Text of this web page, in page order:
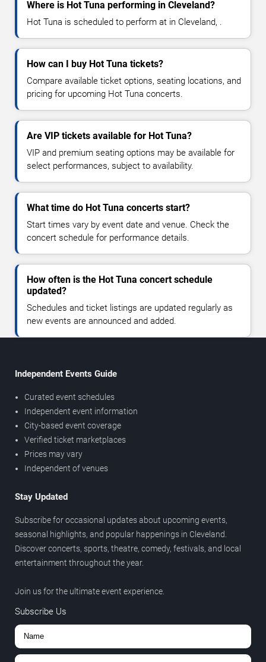
Where is Hot Tuna performing in Cleveland?
Hot Tuna is scheduled to perform at in Cleveland, .
How can I buy Hot Tuna tickets?
Compare available ticket options, seating locations, and
pricing for upcoming Hot Tuna concerts.
Are VIP tickets available for Hot Tuna?
VIP and premium seating options may be available for
select performances, subject to availability.
What time do Hot Tuna concerts start?
Start times vary by event date and venue. Check the
concert schedule for performance details.
How often is the Hot Tuna concert schedule
updated?
Schedules and ticket listings are updated regularly as
new events are announced and added.
Independent Events Guide
Curated event schedules
Independent event information
City-based event coverage
Verified ticket marketplaces
Prices may vary
Independent of venues
Stay Updated
Subscribe for occasional updates about upcoming events,
seasonal highlights, and popular happenings in Cleveland.
Discover concerts, sports, theatre, comedy, festivals, and local
entertainment throughout the year.
Join us for the ultimate event experience.
Subscribe Us